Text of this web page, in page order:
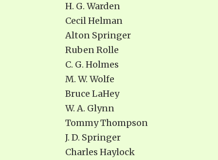
H. G. Warden
Cecil Helman
Alton Springer
Ruben Rolle
C. G. Holmes
M. W. Wolfe
Bruce LaHey
W. A. Glynn
Tommy Thompson
J. D. Springer
Charles Haylock